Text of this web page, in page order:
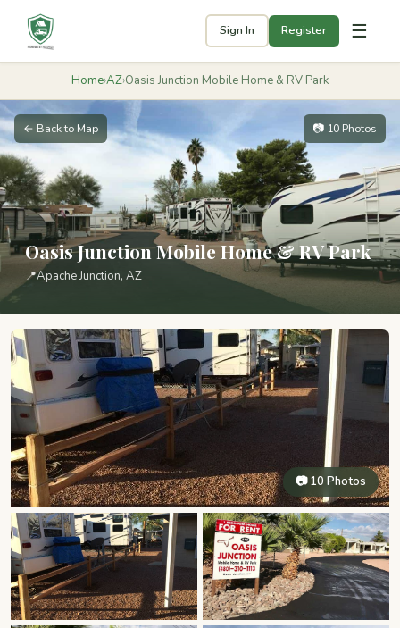
Sign In Register ☰
Home›AZ›Oasis Junction Mobile Home & RV Park
← Back to Map 📷 10 Photos
Oasis Junction Mobile Home & RV Park
📍Apache Junction, AZ
📷 10 Photos